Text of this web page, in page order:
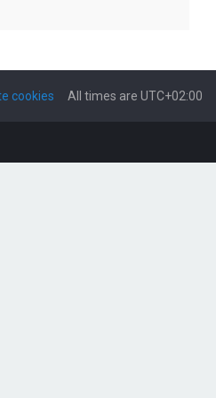
All times are UTC+02:00
cookies